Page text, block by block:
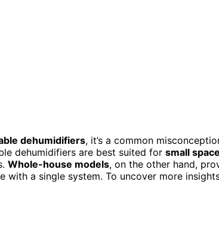
dehumidifiers, it’s a common
dehumidifiers are best suited for small
Whole-house models, on the other hand,
with a single system. To uncover more